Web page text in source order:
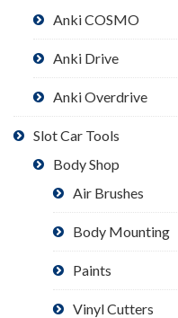
Anki COSMO
Anki Drive
Anki Overdrive
Slot Car Tools
Body Shop
Air Brushes
Body Mounting
Paints
Vinyl Cutters